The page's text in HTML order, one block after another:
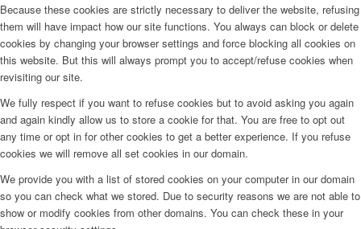
Because these cookies are strictly necessary to deliver the website, refusing
them will have impact how our site functions. You always can block or delete
cookies by changing your browser settings and force blocking all cookies on
this website. But this will always prompt you to accept/refuse cookies when
revisiting our site.
We fully respect if you want to refuse cookies but to avoid asking you again
and again kindly allow us to store a cookie for that. You are free to opt out
any time or opt in for other cookies to get a better experience. If you refuse
cookies we will remove all set cookies in our domain.
We provide you with a list of stored cookies on your computer in our domain
so you can check what we stored. Due to security reasons we are not able to
show or modify cookies from other domains. You can check these in your